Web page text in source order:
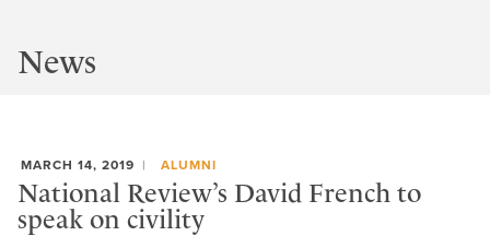
News
MARCH 14, 2019 ALUMNI
National Review’s David French to
speak on civility